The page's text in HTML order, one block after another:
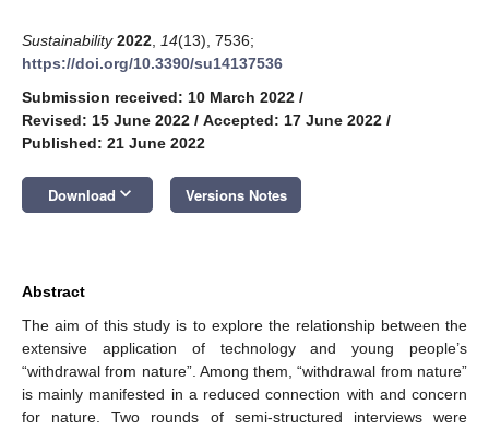
Sustainability 2022 14(13), 7536;
https://doi.org/10.3390/su14137536
Submission received: 10 March 2022 /
Revised: 15 June 2022 / Accepted: 17 June 2022 /
Published: 21 June 2022
Download keyboard_arrow_down Versions Notes
Abstract
The aim of this study is to explore the relationship between the
extensive application of technology and young people’s
“withdrawal from nature”. Among them, “withdrawal from nature”
is mainly manifested in a reduced connection with and concern
for nature. Two rounds of semi-structured interviews were